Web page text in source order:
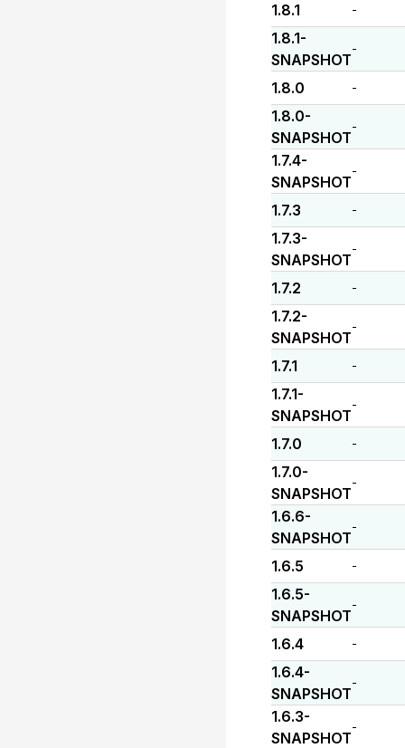
1.8.1 -
1.8.1-
SNAPSHOT
-
1.8.0 -
1.8.0-
SNAPSHOT
-
1.7.4-
SNAPSHOT
-
1.7.3 -
1.7.3-
SNAPSHOT
-
1.7.2 -
1.7.2-
SNAPSHOT
-
1.7.1 -
1.7.1-
SNAPSHOT
-
1.7.0 -
1.7.0-
SNAPSHOT
-
1.6.6-
SNAPSHOT
-
1.6.5 -
1.6.5-
SNAPSHOT
-
1.6.4 -
1.6.4-
SNAPSHOT
-
1.6.3-
SNAPSHOT
-